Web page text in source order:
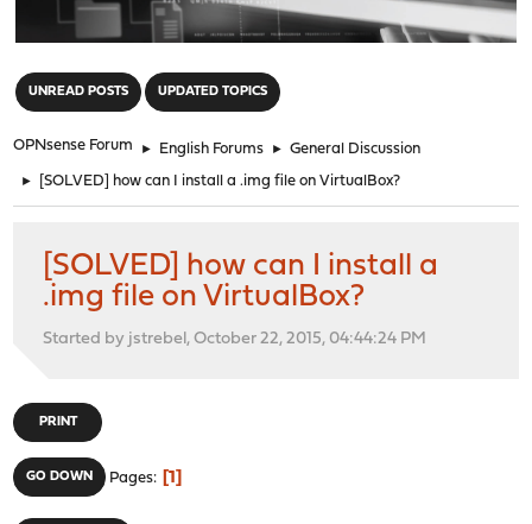
UNREAD POSTS UPDATED TOPICS
OPNsense Forum ► English Forums ► General Discussion
► [SOLVED] how can I install a .img file on VirtualBox?
[SOLVED] how can I install a
.img file on VirtualBox?
Started by jstrebel, October 22, 2015, 04:44:24 PM
PRINT
GO DOWN Pages 1